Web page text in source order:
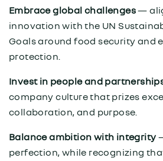
Embrace global challenges—
innovation with the UN
Goals around food security and
protection.
Invest in people and
company culture that prizes
collaboration, and purpose.
Balance ambition with integrity
perfection, while recognizing